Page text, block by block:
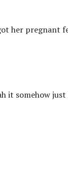
her pregnant
it somehow just